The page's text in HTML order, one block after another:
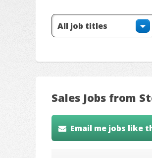
Sales Jobs from
Email me jobs like